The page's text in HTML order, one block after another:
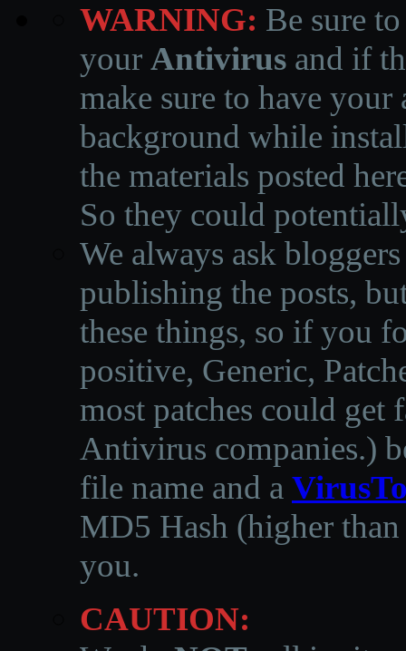
WARNING: Be sure
your Antivirus and if
make sure to have
background while
the materials posted
So they could
We always ask
publishing the posts,
these things, so if you
positive, Generic,
most patches could get
Antivirus companies.)
file name and a
MD5 Hash (higher
you.
CAUTION: